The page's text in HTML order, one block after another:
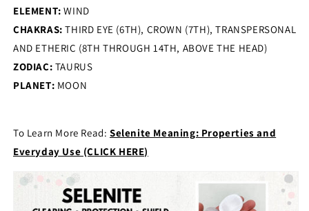
ELEMENT: WIND
CHAKRAS: THIRD EYE (6TH), CROWN (7TH), TRANSPERSONAL
AND ETHERIC (8TH THROUGH 14TH, ABOVE THE HEAD)
ZODIAC: TAURUS
PLANET: MOON
To Learn More Read: Selenite Meaning: Properties and
Everyday Use (CLICK HERE)